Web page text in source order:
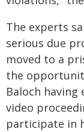
The experts
serious due
moved to a
the
Baloch
video
participate in